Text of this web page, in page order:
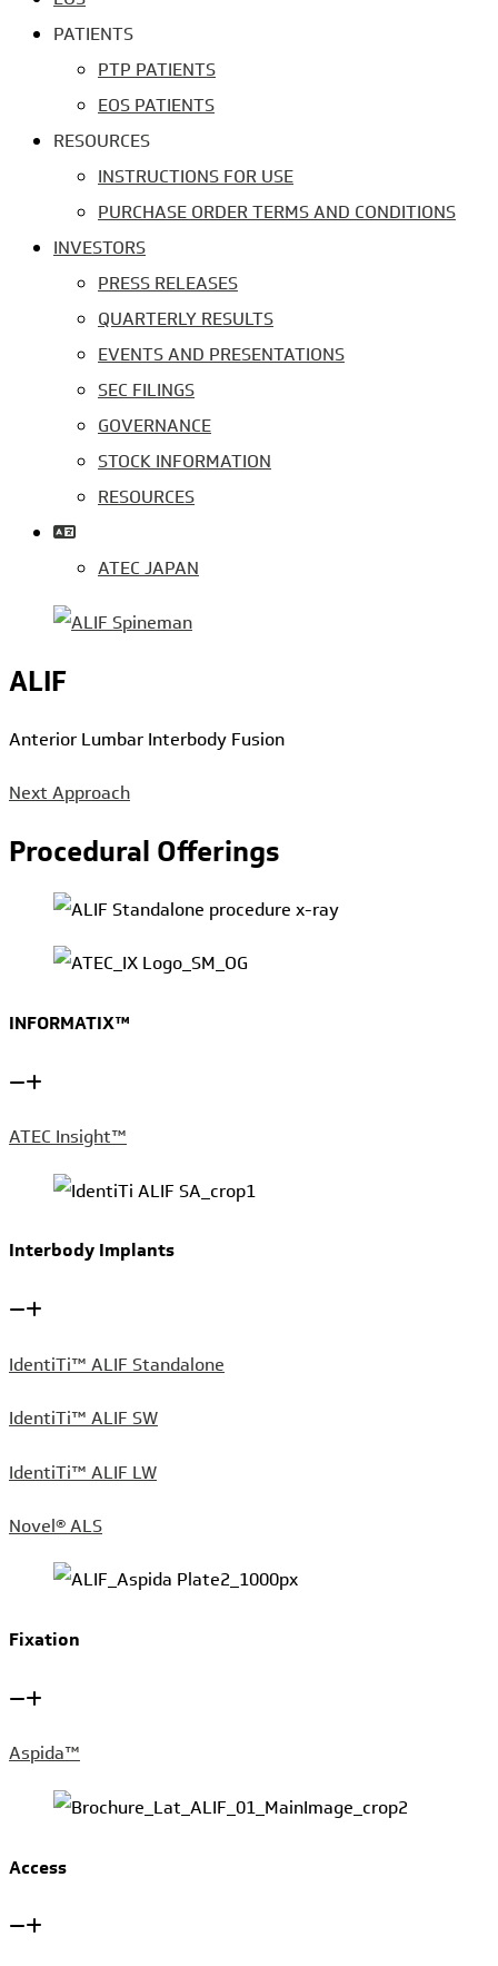
PATIENTS
PTP PATIENTS
EOS PATIENTS
RESOURCES
INSTRUCTIONS FOR USE
PURCHASE ORDER TERMS AND CONDITIONS
INVESTORS
PRESS RELEASES
QUARTERLY RESULTS
EVENTS AND PRESENTATIONS
SEC FILINGS
GOVERNANCE
STOCK INFORMATION
RESOURCES
ATEC JAPAN
ALIF
Anterior Lumbar Interbody Fusion
Next Approach
Procedural Offerings
INFORMATIX™
ATEC Insight™
Interbody Implants
IdentiTi™ ALIF Standalone
IdentiTi™ ALIF SW
IdentiTi™ ALIF LW
Novel® ALS
Fixation
Aspida™
Access